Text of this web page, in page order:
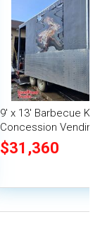
9' x 13' Barbecue
Concession
Porch and Smoker
$31,360